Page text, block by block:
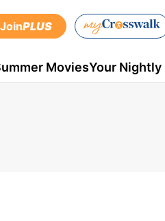
JoinPLUS
MoviesYour Nightly